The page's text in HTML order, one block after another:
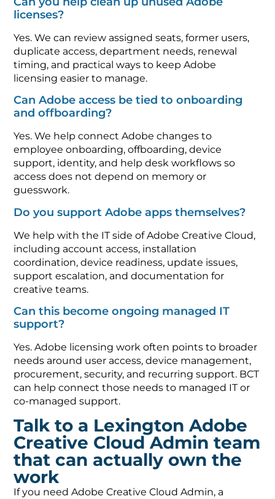
licenses?
Yes. We can review assigned seats, former users,
duplicate access, department needs, renewal
timing, and practical ways to keep Adobe
licensing easier to manage.
Can Adobe access be tied to onboarding
and offboarding?
Yes. We help connect Adobe changes to
employee onboarding, offboarding, device
support, identity, and help desk workflows so
access does not depend on memory or
guesswork.
Do you support Adobe apps themselves?
We help with the IT side of Adobe Creative Cloud,
including account access, installation
coordination, device readiness, update issues,
support escalation, and documentation for
creative teams.
Can this become ongoing managed IT
support?
Yes. Adobe licensing work often points to broader
needs around user access, device management,
procurement, security, and recurring support. BCT
can help connect those needs to managed IT or
co-managed support.
Talk to a Lexington Adobe
Creative Cloud Admin team
that can actually own the
work
If you need Adobe Creative Cloud Admin, a